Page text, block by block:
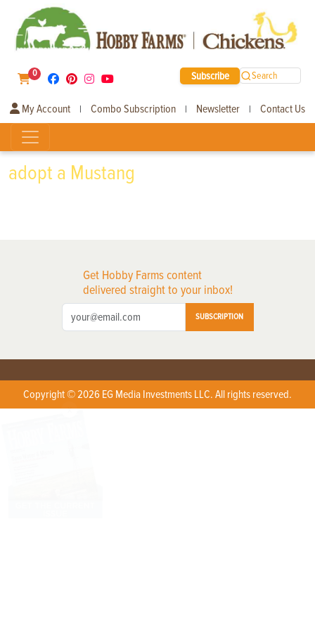
0 Subscribe Search
My Account | Combo Subscription | Newsletter | Contact Us
adopt a Mustang
Get Hobby Farms content
delivered straight to your inbox!
SUBSCRIPTION
Copyright © 2026 EG Media Investments LLC. All rights reserved.
X